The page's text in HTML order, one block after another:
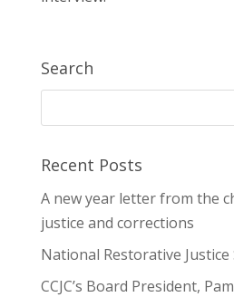
Search
Recent Posts
A new year letter from the
justice and corrections
National Restorative Justice
CCJC’s Board President,